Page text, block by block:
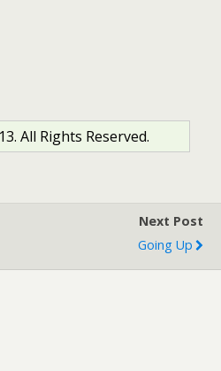
All Rights Reserved.
Next Post
Going Up